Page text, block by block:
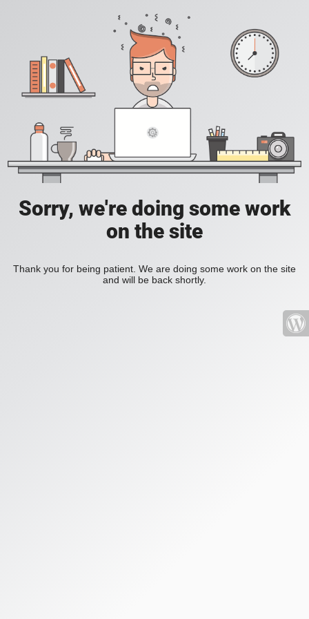
Sorry, we're doing some work
on the site
Thank you for being patient. We are doing some work on the site
and will be back shortly.